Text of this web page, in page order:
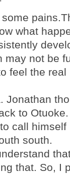
what
may not be
feel the
Jonathan
to
call
south.
that. So, I